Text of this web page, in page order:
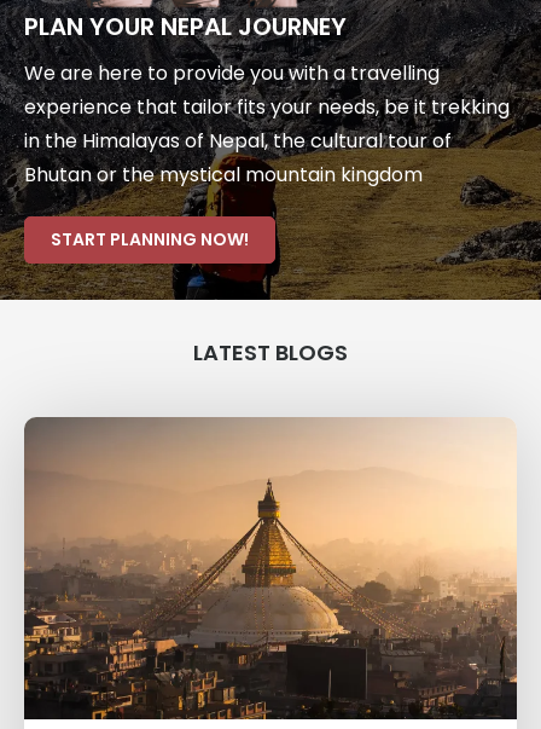
PLAN YOUR NEPAL JOURNEY
We are here to provide you with a travelling
experience that tailor fits your needs, be it trekking
in the Himalayas of Nepal, the cultural tour of
Bhutan or the mystical mountain kingdom
START PLANNING NOW!
LATEST BLOGS
Links